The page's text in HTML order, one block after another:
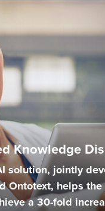
Knowledge
solution, jointly
Ontotext, helps the
a 30-fold